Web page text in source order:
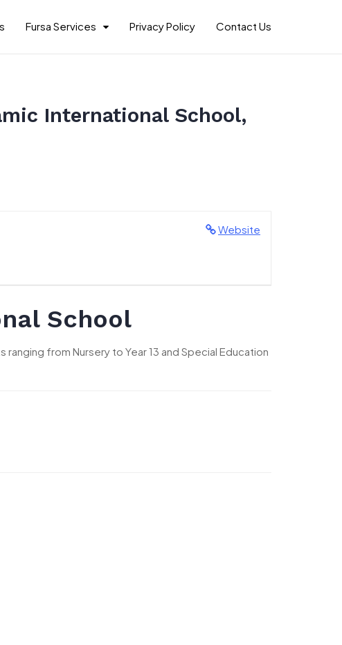
Fursa Services Privacy Policy Contact Us
International School,
Website
School
ranging from Nursery to Year 13 and Special Education